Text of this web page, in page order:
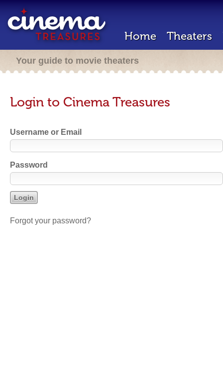
Home Theaters
Your guide to movie theaters
Login to Cinema Treasures
Username or Email
Password
Forgot your password?